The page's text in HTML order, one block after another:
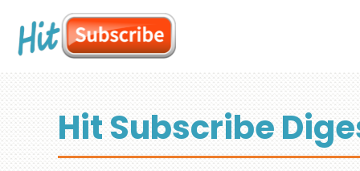
Hit Subscribe